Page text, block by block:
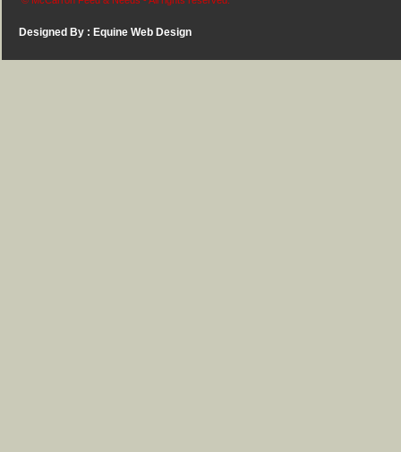
Designed By : Equine Web Design